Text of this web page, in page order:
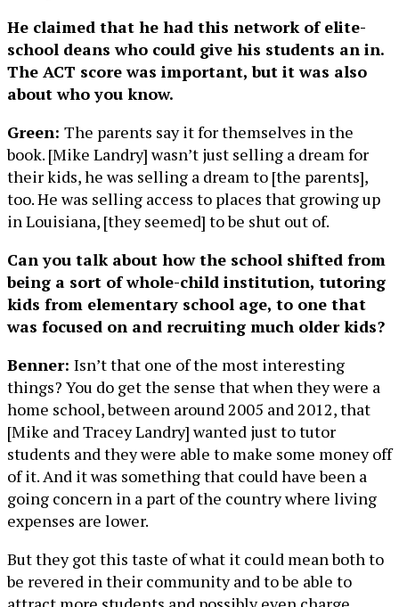
He claimed that he had this network of elite-
school deans who could give his students an in.
The ACT score was important, but it was also
about who you know.
Green: The parents say it for themselves in the
book. [Mike Landry] wasn’t just selling a dream for
their kids, he was selling a dream to [the parents],
too. He was selling access to places that growing up
in Louisiana, [they seemed] to be shut out of.
Can you talk about how the school shifted from
being a sort of whole-child institution, tutoring
kids from elementary school age, to one that
was focused on and recruiting much older kids?
Benner: Isn’t that one of the most interesting
things? You do get the sense that when they were a
home school, between around 2005 and 2012, that
[Mike and Tracey Landry] wanted just to tutor
students and they were able to make some money off
of it. And it was something that could have been a
going concern in a part of the country where living
expenses are lower.
But they got this taste of what it could mean both to
be revered in their community and to be able to